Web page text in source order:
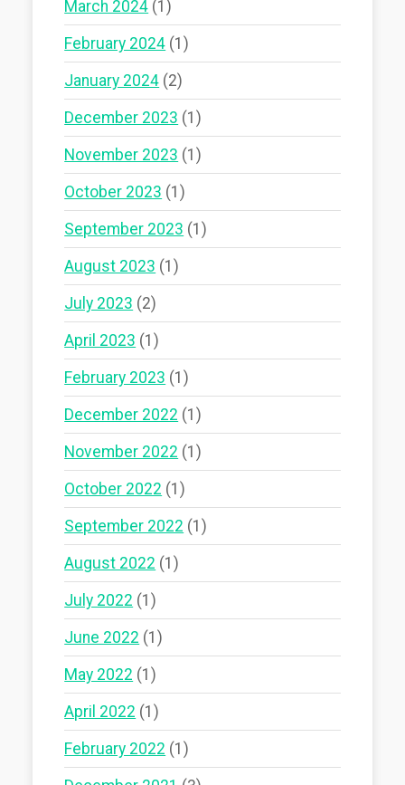
March 2024 (1)
February 2024 (1)
January 2024 (2)
December 2023 (1)
November 2023 (1)
October 2023 (1)
September 2023 (1)
August 2023 (1)
July 2023 (2)
April 2023 (1)
February 2023 (1)
December 2022 (1)
November 2022 (1)
October 2022 (1)
September 2022 (1)
August 2022 (1)
July 2022 (1)
June 2022 (1)
May 2022 (1)
April 2022 (1)
February 2022 (1)